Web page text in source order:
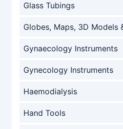
Glass Tubings
Globes, Maps, 3D Models
Gynaecology Instruments
Gynecology Instruments
Haemodialysis
Hand Tools